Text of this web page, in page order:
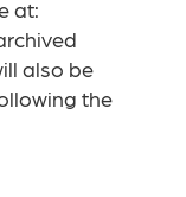
at:
also be
the